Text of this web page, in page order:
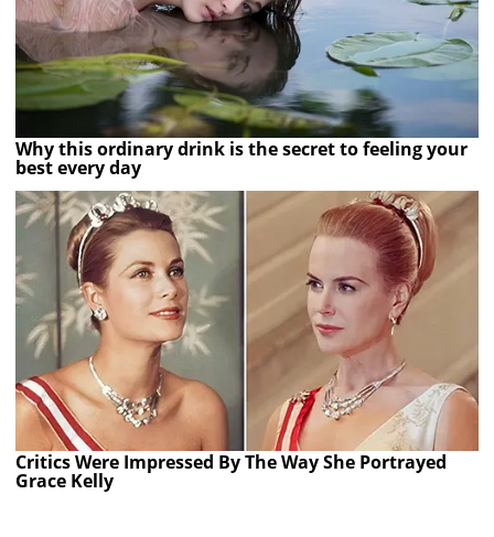
Why this ordinary drink is the secret to feeling your
best every day
Critics Were Impressed By The Way She Portrayed
Grace Kelly